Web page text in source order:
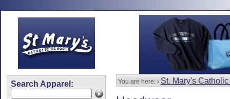
Search Apparel: You are here: › St. Mary's